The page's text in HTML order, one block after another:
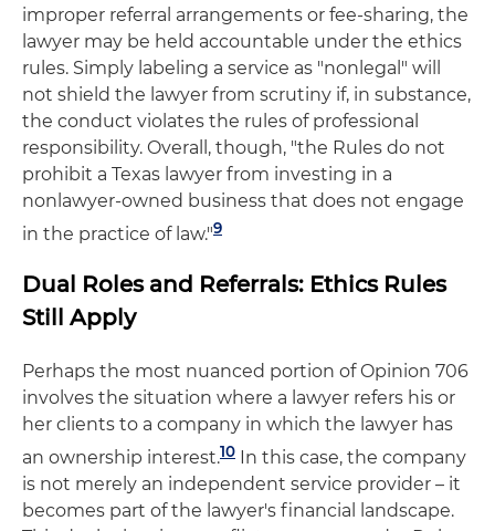
improper referral arrangements or fee-sharing, the
lawyer may be held accountable under the ethics
rules. Simply labeling a service as "nonlegal" will
not shield the lawyer from scrutiny if, in substance,
the conduct violates the rules of professional
responsibility. Overall, though, "the Rules do not
prohibit a Texas lawyer from investing in a
nonlawyer-owned business that does not engage
in the practice of law."9
Dual Roles and Referrals: Ethics Rules
Still Apply
Perhaps the most nuanced portion of Opinion 706
involves the situation where a lawyer refers his or
her clients to a company in which the lawyer has
an ownership interest.10 In this case, the company
is not merely an independent service provider – it
becomes part of the lawyer's financial landscape.